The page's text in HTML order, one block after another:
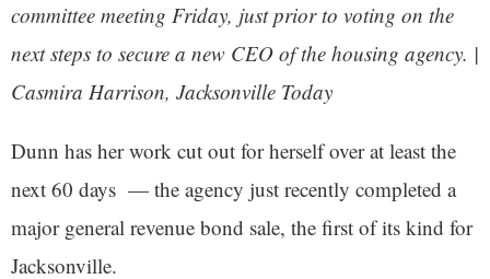
committee meeting Friday, just prior to voting on the
next steps to secure a new CEO of the housing agency. |
Casmira Harrison, Jacksonville Today
Dunn has her work cut out for herself over at least the
next 60 days — the agency just recently completed a
major general revenue bond sale, the first of its kind for
Jacksonville.